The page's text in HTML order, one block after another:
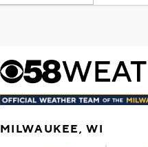
MILWAUKEE, WI